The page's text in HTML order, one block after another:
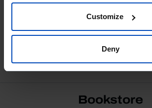
Customize
Deny
Book details
Bookstore